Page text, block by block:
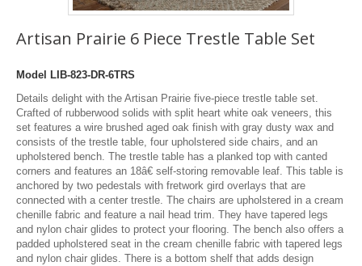
Artisan Prairie 6 Piece Trestle Table Set
Model
LIB-823-DR-6TRS
Details delight with the Artisan Prairie five-piece trestle table set.
Crafted of rubberwood solids with split heart white oak veneers, this
set features a wire brushed aged oak finish with gray dusty wax and
consists of the trestle table, four upholstered side chairs, and an
upholstered bench. The trestle table has a planked top with canted
corners and features an 18â€ self-storing removable leaf. This table is
anchored by two pedestals with fretwork gird overlays that are
connected with a center trestle. The chairs are upholstered in a cream
chenille fabric and feature a nail head trim. They have tapered legs
and nylon chair glides to protect your flooring. The bench also offers a
padded upholstered seat in the cream chenille fabric with tapered legs
and nylon chair glides. There is a bottom shelf that adds design